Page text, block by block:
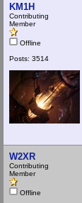
KM1H
Contributing
Member
Offline
Posts: 3514
W2XR
Contributing
Member
Offline